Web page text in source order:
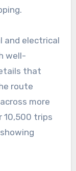
and electrical
well-
that
route
more
10,500 trips